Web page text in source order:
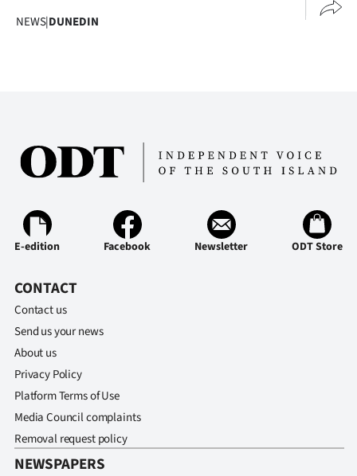
Edition
Advertising
Allied
NEWS|DUNEDIN
E-edition Facebook Newsletter ODT Store
CONTACT
Contact us
Send us your news
About us
Privacy Policy
Platform Terms of Use
Media Council complaints
Removal request policy
NEWSPAPERS